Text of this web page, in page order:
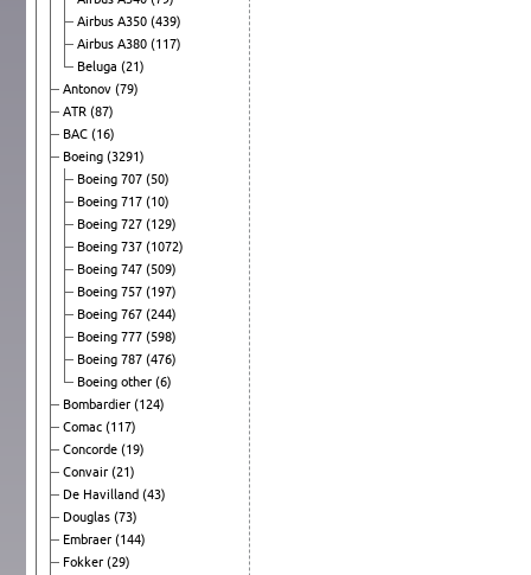
Airbus A350 (439)
Airbus A380 (117)
Beluga (21)
Antonov (79)
ATR (87)
BAC (16)
Boeing (3291)
Boeing 707 (50)
Boeing 717 (10)
Boeing 727 (129)
Boeing 737 (1072)
Boeing 747 (509)
Boeing 757 (197)
Boeing 767 (244)
Boeing 777 (598)
Boeing 787 (476)
Boeing other (6)
Bombardier (124)
Comac (117)
Concorde (19)
Convair (21)
De Havilland (43)
Douglas (73)
Embraer (144)
Fokker (29)